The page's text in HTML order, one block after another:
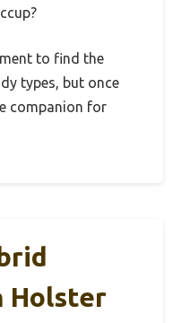
to find the
types, but once
companion for
Holster